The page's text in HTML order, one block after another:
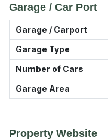
Garage / Car Port
Garage / Carport
Garage Type
Number of Cars
Garage Area
Property Website